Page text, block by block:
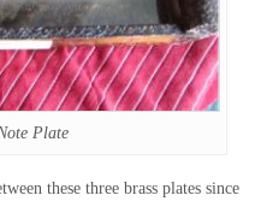
Plate
these three brass plates since